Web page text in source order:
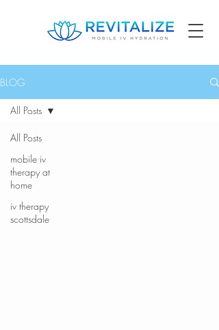
BLOG
All Posts
mobile iv
therapy at
home
iv therapy
scottsdale
All Posts